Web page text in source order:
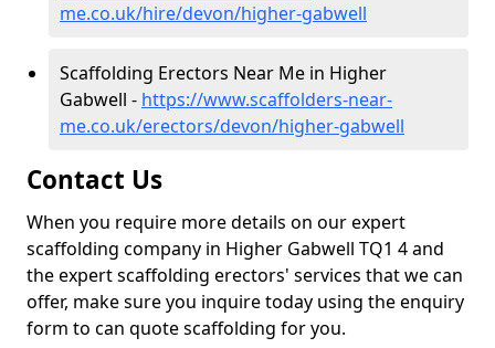
me.co.uk/hire/devon/higher-gabwell
Scaffolding Erectors Near Me in Higher
Gabwell - https://www.scaffolders-near-
me.co.uk/erectors/devon/higher-gabwell
Contact Us
When you require more details on our expert
scaffolding company in Higher Gabwell TQ1 4 and
the expert scaffolding erectors' services that we can
offer, make sure you inquire today using the enquiry
form to can quote scaffolding for you.